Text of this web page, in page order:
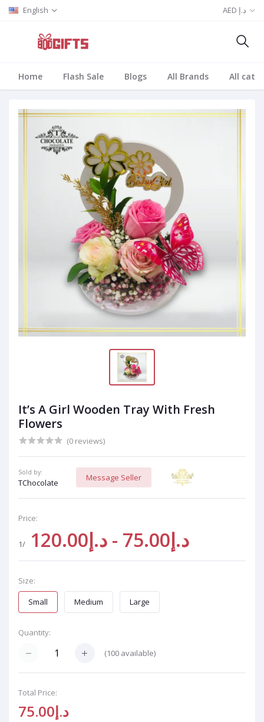
English AED د.إ
Home Flash Sale Blogs All Brands All
It’s A Girl Wooden Tray With Fresh
Flowers
(0 reviews)
Sold by:
TChocolate
Message Seller
Price:
د.إ75.00 - د.إ120.00 /1
Size:
Small
Medium Large
Quantity:
(100 available)
Total Price:
د.إ75.00